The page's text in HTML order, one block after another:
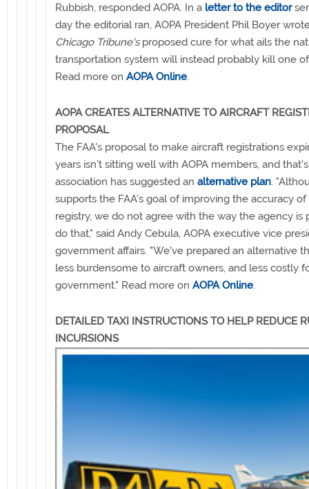
Rubbish, responded AOPA. In a letter to the editor
day the editorial ran, AOPA President Phil Boyer
Chicago Tribune'sproposed cure for what ails the
transportation system will instead probably kill one
Read more on AOPA Online.
AOPA CREATES ALTERNATIVE TO AIRCRAFT
PROPOSAL
The FAA's proposal to make aircraft registrations
years isn't sitting well with AOPA members, and
association has suggested an alternative plan.
supports the FAA's goal of improving the accuracy of
registry, we do not agree with the way the agency is
do that," said Andy Cebula, AOPA executive vice
government affairs. "We've prepared an alternative
less burdensome to aircraft owners, and less costly
government." Read more on AOPA Online.
DETAILED TAXI INSTRUCTIONS TO HELP REDUCE
INCURSIONS